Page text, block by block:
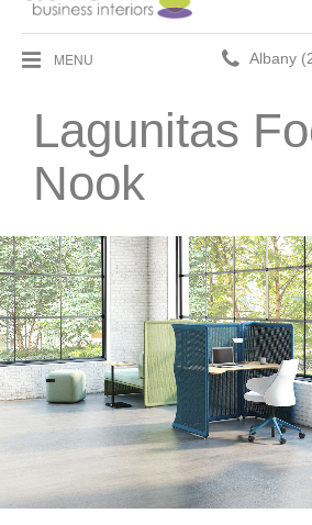
MENU
Phone
Albany
Lagunitas
Nook